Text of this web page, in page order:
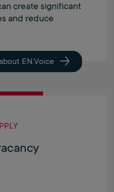
create significant
and reduce
EN.Voice